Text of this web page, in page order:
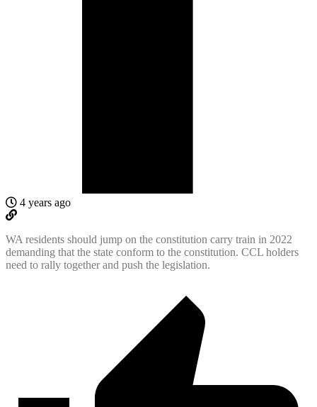
4 years ago
WA residents should jump on the constitution carry train in 2022
demanding that the state conform to the constitution. CCL holders
need to rally together and push the legislation.